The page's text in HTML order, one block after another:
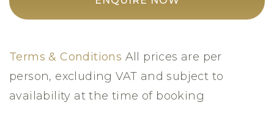
Terms & Conditions All prices are per
person, excluding VAT and subject to
availability at the time of booking